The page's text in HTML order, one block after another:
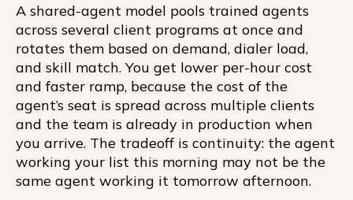
A shared-agent model pools trained agents
across several client programs at once and
rotates them based on demand, dialer load,
and skill match. You get lower per-hour cost
and faster ramp, because the cost of the
agent’s seat is spread across multiple clients
and the team is already in production when
you arrive. The tradeoff is continuity: the agent
working your list this morning may not be the
same agent working it tomorrow afternoon.